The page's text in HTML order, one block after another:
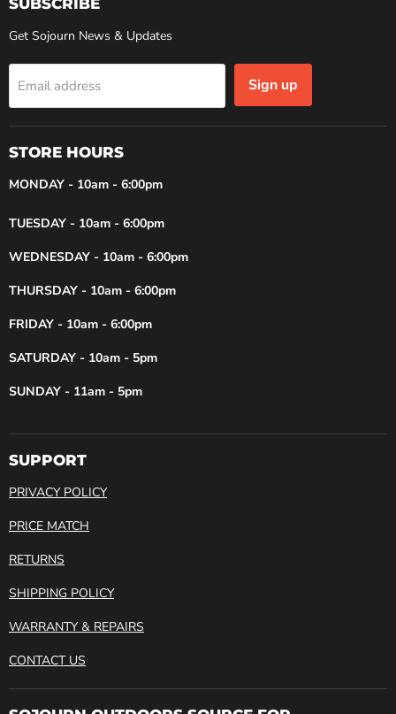
SUBSCRIBE
Get Sojourn News & Updates
Email address Sign up
STORE HOURS
MONDAY - 10am - 6:00pm
TUESDAY - 10am - 6:00pm
WEDNESDAY - 10am - 6:00pm
THURSDAY - 10am - 6:00pm
FRIDAY - 10am - 6:00pm
SATURDAY - 10am - 5pm
SUNDAY - 11am - 5pm
SUPPORT
PRIVACY POLICY
PRICE MATCH
RETURNS
SHIPPING POLICY
WARRANTY & REPAIRS
CONTACT US